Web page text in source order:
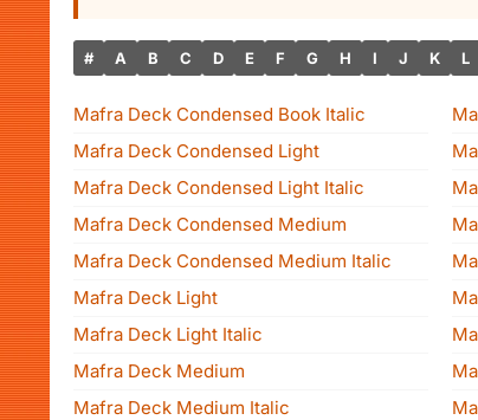
# A B C D E F G H I J K L
Mafra Deck Condensed Book Italic
Mafra Deck Condensed Light
Mafra Deck Condensed Light Italic
Mafra Deck Condensed Medium
Mafra Deck Condensed Medium Italic
Mafra Deck Light
Mafra Deck Light Italic
Mafra Deck Medium
Mafra Deck Medium Italic